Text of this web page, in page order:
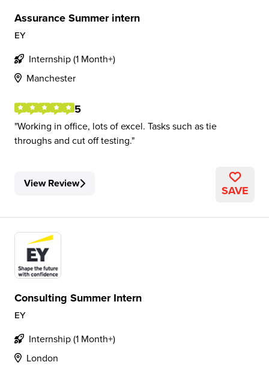
Assurance Summer intern
EY
Internship (1 Month+)
Manchester
5
Working in office, lots of excel. Tasks such as tie
throughs and cut off testing.
View Review SAVE
Consulting Summer Intern
EY
Internship (1 Month+)
London